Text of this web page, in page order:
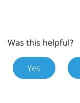
Was this helpful?
Yes